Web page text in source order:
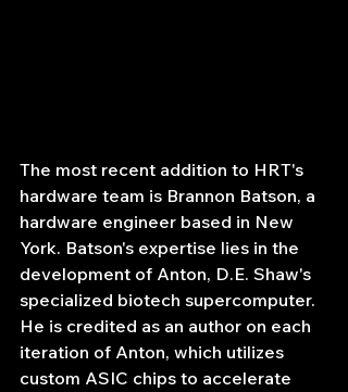
The most recent addition to HRT's
hardware team is Brannon Batson, a
hardware engineer based in New
York. Batson's expertise lies in the
development of Anton, D.E. Shaw's
specialized biotech supercomputer.
He is credited as an author on each
iteration of Anton, which utilizes
custom ASIC chips to accelerate